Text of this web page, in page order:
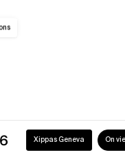
Geneva On view